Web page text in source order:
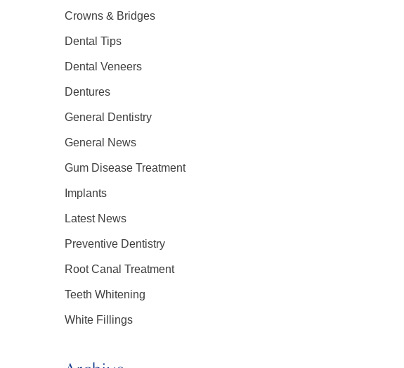
Crowns & Bridges
Dental Tips
Dental Veneers
Dentures
General Dentistry
General News
Gum Disease Treatment
Implants
Latest News
Preventive Dentistry
Root Canal Treatment
Teeth Whitening
White Fillings